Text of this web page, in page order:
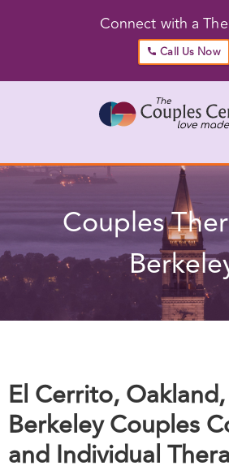
Connect with a
Call Us Now
Go to...
Couples Therapy
Berkeley Couples
and Individual